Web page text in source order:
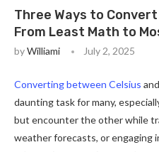
Three Ways to
From Least Math to
byWilliami July 2, 2025
Converting between Celsius
daunting task for many,
but encounter the other while
weather forecasts, or engaging